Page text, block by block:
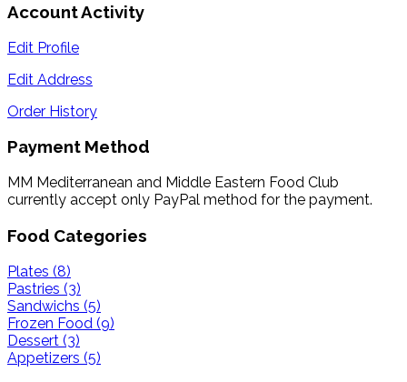
Account Activity
Edit Profile
Edit Address
Order History
Payment Method
MM Mediterranean and Middle Eastern Food Club
currently accept only PayPal method for the payment.
Food Categories
Plates (8)
Pastries (3)
Sandwichs (5)
Frozen Food (9)
Dessert (3)
Appetizers (5)